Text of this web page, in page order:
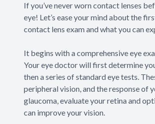
If you’ve never worn contact lenses
eye! Let’s ease your mind about the
contact lens exam and what you can
It begins with a comprehensive eye
Your eye doctor will first determine
then a series of standard eye tests.
peripheral vision, and the response of
glaucoma, evaluate your retina and
can improve your vision.